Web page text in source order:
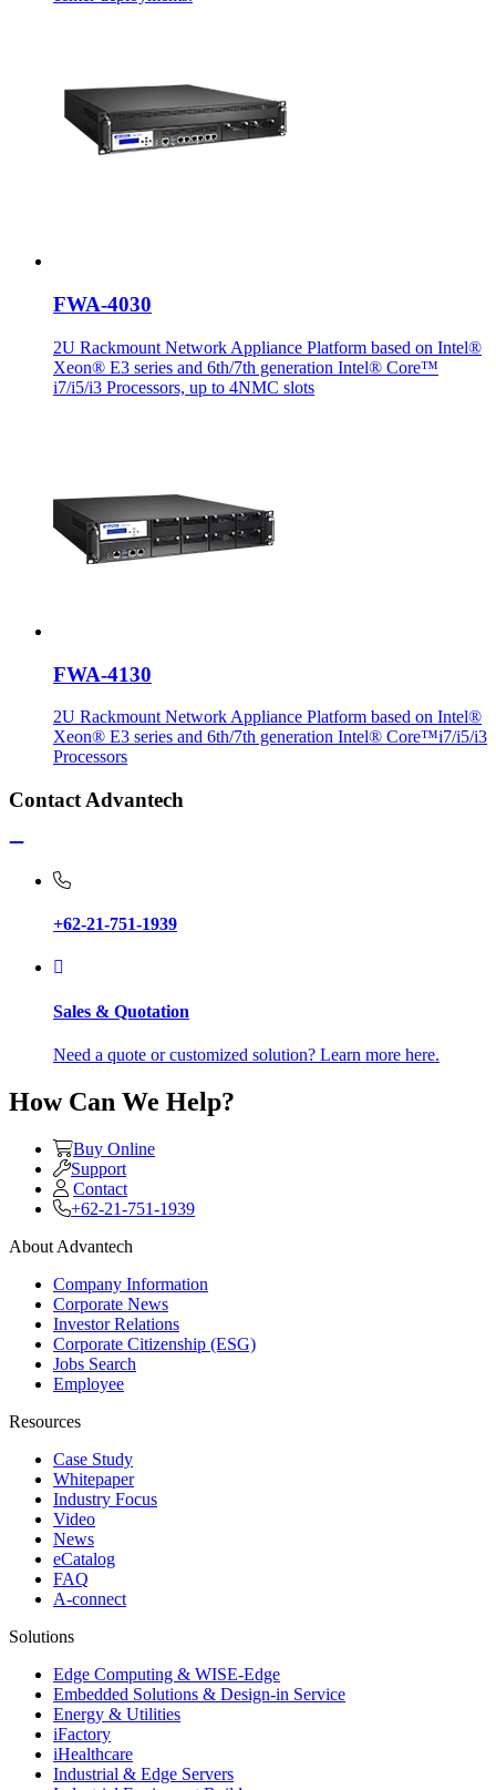
FWA-4030
2U Rackmount Network Appliance Platform based on Intel®
Xeon® E3 series and 6th/7th generation Intel® Core™
i7/i5/i3 Processors, up to 4NMC slots
FWA-4130
2U Rackmount Network Appliance Platform based on Intel®
Xeon® E3 series and 6th/7th generation Intel® Core™i7/i5/i3
Processors
Contact Advantech
+62-21-751-1939
Sales & Quotation
Need a quote or customized solution? Learn more here.
How Can We Help?
Buy Online
Support
Contact
+62-21-751-1939
About Advantech
Company Information
Corporate News
Investor Relations
Corporate Citizenship (ESG)
Jobs Search
Employee
Resources
Case Study
Whitepaper
Industry Focus
Video
News
eCatalog
FAQ
A-connect
Solutions
Edge Computing & WISE-Edge
Embedded Solutions & Design-in Service
Energy & Utilities
iFactory
iHealthcare
Industrial & Edge Servers